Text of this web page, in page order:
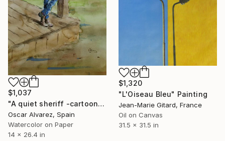
$1,037
"A quiet sheriff -cartoon cowboy 6-" Painting
Oscar Alvarez, Spain
Watercolor on Paper
14 x 26.4 in
$1,320
"L'Oiseau Bleu" Painting
Jean-Marie Gitard, France
Oil on Canvas
31.5 x 31.5 in